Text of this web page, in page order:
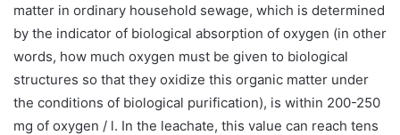
matter in ordinary household sewage, which is determined
by the indicator of biological absorption of oxygen (in other
words, how much oxygen must be given to biological
structures so that they oxidize this organic matter under
the conditions of biological purification), is within 200-250
mg of oxygen / l. In the leachate, this value can reach tens